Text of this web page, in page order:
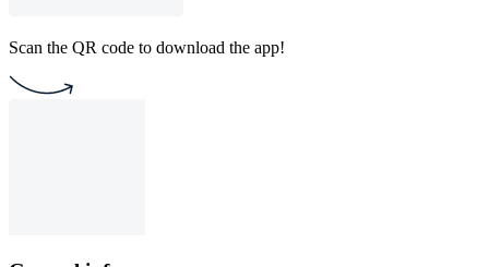
Scan the QR code to download the app!